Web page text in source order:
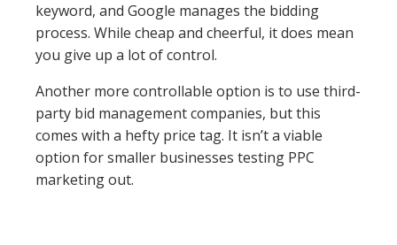
keyword, and Google manages the bidding
process. While cheap and cheerful, it does mean
you give up a lot of control.
Another more controllable option is to use third-
party bid management companies, but this
comes with a hefty price tag. It isn’t a viable
option for smaller businesses testing PPC
marketing out.